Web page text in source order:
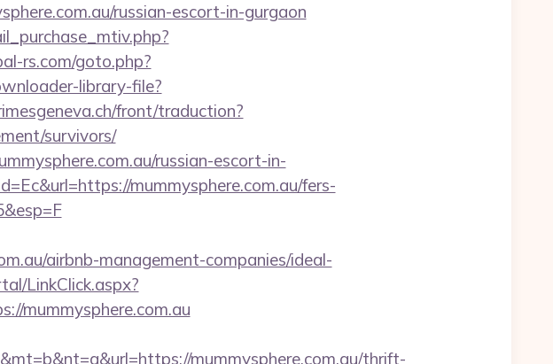
russian-escort-in-gurgaon
rs.com/goto.php?
library-file?
front/traduction?
survivors/
russian-escort-in-
mummysphere.com.au/fers-
airbnb-management-companies/ideal-
LinkClick.aspx?
mummysphere.com.au
mummysphere.com.au/thrift-